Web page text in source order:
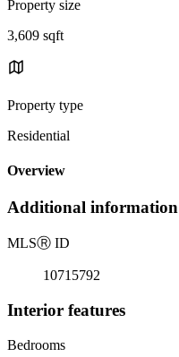
Property size
3,609 sqft
Property type
Residential
Overview
Additional information
MLSⓇ ID
10715792
Interior features
Bedrooms